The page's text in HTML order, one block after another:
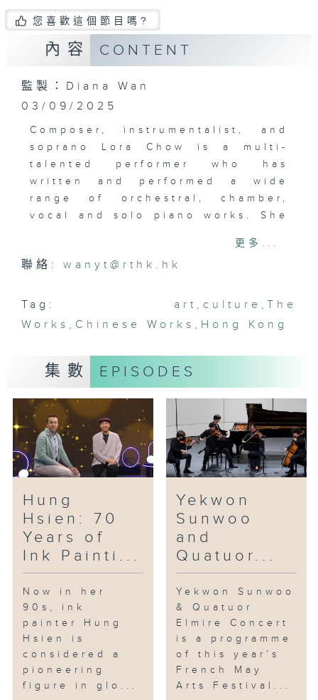
您喜歡這個節目嗎?
內容 CONTENT
監製：Diana Wan
03/09/2025
Composer, instrumentalist, and
soprano Lora Chow is a multi-
talented performer who has
written and performed a wide
range of orchestral, chamber,
vocal and solo piano works. She
violin, and piano. Recently, she
released a new album of original
and growth, “Pursuits from the
Roots”. Nature, particularly its
ceramic works of Leo Wong.
Trained as a landscape designer
and arborist, Wong combines his
knowledge of flowers and
botanicals and his passion for
ceramic art in his porcelain art.
Kong Film Archive, the Museum
of the War of Resistance and
Coastal Defence, the Museum of
History and the Heritage
Museum, "Cine Memories of the
War of Resistance” is an
exhibition and screening offers
16 free screenings of six films
from 1941 to 2024. The event
commemorates the 80th
anniversary of victory in the
Chinese people's war of
更多...
聯絡:wanyt@rthk.hk
Tag: art , culture , The
Works , Chinese Works , Hong Kong
集數 EPISODES
Hung
Hsien: 70
Years of
Ink Painti...
Now in her
90s, ink
painter Hung
Hsien is
considered a
pioneering
figure in glo...
Yekwon
Sunwoo
and
Quatuor...
Yekwon Sunwoo
& Quatuor
Elmire Concert
is a programme
of this year’s
French May
Arts Festival...